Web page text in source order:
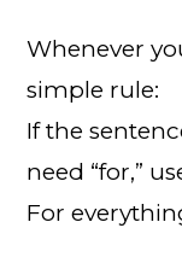
Whenever
simple rule:
If the
need “for,”
For